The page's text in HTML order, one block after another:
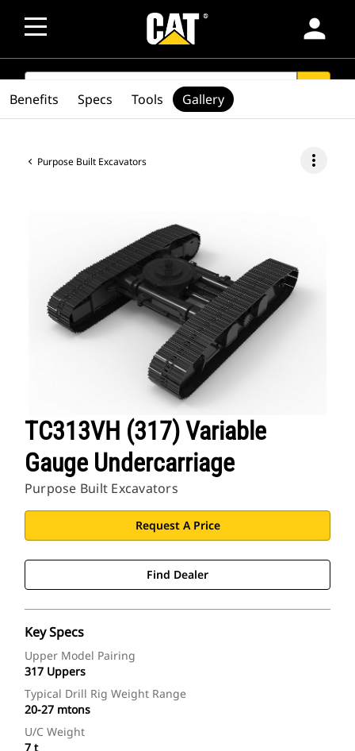
person
SEARCH
Purpose Built Excavators more_vert
TC313VH (317) Variable
Gauge Undercarriage
Purpose Built Excavators
Request A Price
Find Dealer
Key Specs
Upper Model Pairing
317 Uppers
Typical Drill Rig Weight Range
20-27 mtons
U/C Weight
7 t
Benefits Specs Tools Gallery